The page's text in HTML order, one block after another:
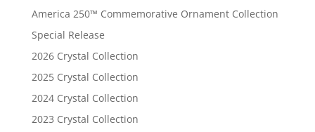
America 250™ Commemorative Ornament Collection
Special Release
2026 Crystal Collection
2025 Crystal Collection
2024 Crystal Collection
2023 Crystal Collection